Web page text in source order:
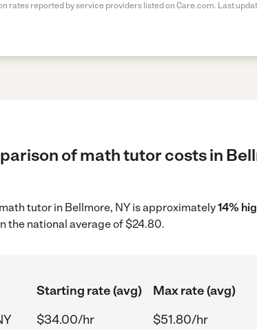
rates reported by service providers listed on Care.com. Last
of math tutor costs in
tutor in Bellmore, NY is approximately14%
the national average of $24.80.
Starting rate (avg)
Max rate (avg)
$34.00/hr
$51.80/hr